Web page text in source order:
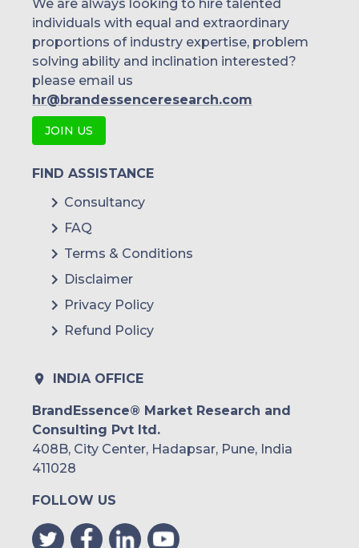
We are always looking to hire talented
individuals with equal and extraordinary
proportions of industry expertise, problem
solving ability and inclination interested?
please email us
hr@brandessenceresearch.com
JOIN US
FIND ASSISTANCE
Consultancy
FAQ
Terms & Conditions
Disclaimer
Privacy Policy
Refund Policy
INDIA OFFICE
BrandEssence® Market Research and
Consulting Pvt ltd.
408B, City Center, Hadapsar, Pune, India
411028
FOLLOW US